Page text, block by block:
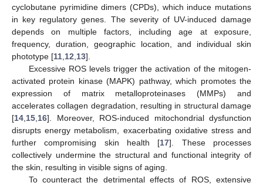
cyclobutane pyrimidine dimers (CPDs), which induce mutations
in key regulatory genes. The severity of UV-induced damage
depends on multiple factors, including age at exposure,
frequency, duration, geographic location, and individual skin
phototype [11 12 13].
Excessive ROS levels trigger the activation of the mitogen-
activated protein kinase (MAPK) pathway, which promotes the
expression of matrix metalloproteinases (MMPs) and
accelerates collagen degradation, resulting in structural damage
[14 15 16]. Moreover, ROS-induced mitochondrial dysfunction
disrupts energy metabolism, exacerbating oxidative stress and
further compromising skin health [17]. These processes
collectively undermine the structural and functional integrity of
the skin, resulting in visible signs of aging.
To counteract the detrimental effects of ROS, extensive